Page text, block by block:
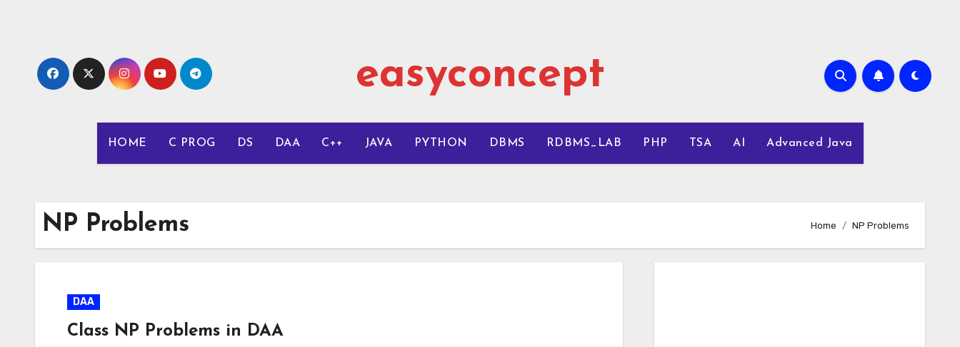
easyconcept
HOME C PROG DS DAA C++ JAVA PYTHON DBMS RDBMS_LAB PHP TSA AI Advanced Java
NP Problems Home NP Problems
DAA
Class NP Problems in DAA